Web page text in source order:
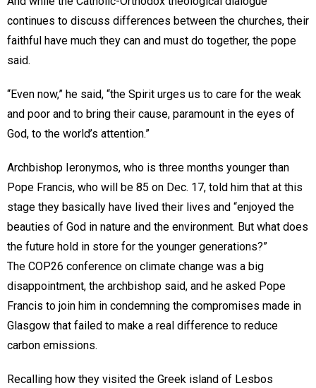
continues to discuss differences between the churches, their
faithful have much they can and must do together, the pope
said.
“Even now,” he said, “the Spirit urges us to care for the weak
and poor and to bring their cause, paramount in the eyes of
God, to the world’s attention.”
Archbishop Ieronymos, who is three months younger than
Pope Francis, who will be 85 on Dec. 17, told him that at this
stage they basically have lived their lives and “enjoyed the
beauties of God in nature and the environment. But what does
the future hold in store for the younger generations?”
The COP26 conference on climate change was a big
disappointment, the archbishop said, and he asked Pope
Francis to join him in condemning the compromises made in
Glasgow that failed to make a real difference to reduce
carbon emissions.
Recalling how they visited the Greek island of Lesbos